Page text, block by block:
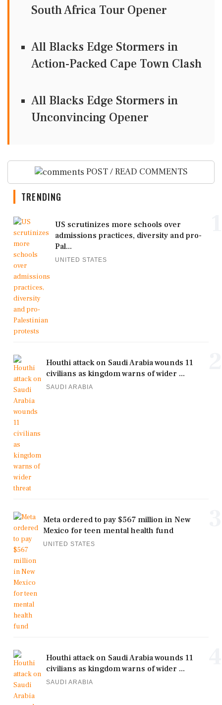
South Africa Tour Opener
All Blacks Edge Stormers in
Action-Packed Cape Town Clash
All Blacks Edge Stormers in
Unconvincing Opener
POST / READ COMMENTS
TRENDING
US scrutinizes more schools over
admissions practices, diversity and pro-
Pal...
UNITED STATES
Houthi attack on Saudi Arabia wounds 11
civilians as kingdom warns of wider ...
SAUDI ARABIA
Meta ordered to pay $567 million in New
Mexico for teen mental health fund
UNITED STATES
Houthi attack on Saudi Arabia wounds 11
civilians as kingdom warns of wider ...
SAUDI ARABIA